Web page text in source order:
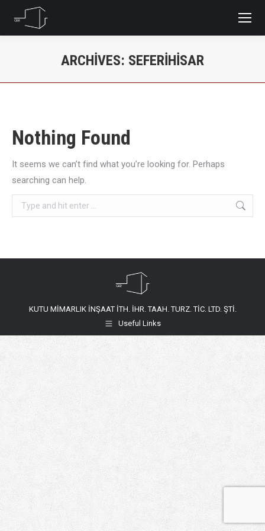
ARCHIVES: SEFERIHISAR
Nothing Found
It seems we can’t find what you’re looking for. Perhaps
searching can help.
Search:
KUTU MİMARLIK İNŞAAT İTH. İHR. TAAH. TURZ. TİC. LTD. ŞTİ.
Useful Links